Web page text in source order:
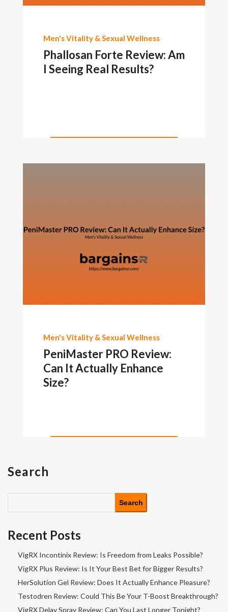
Men's Vitality & Sexual Wellness
Phallosan Forte Review: Am
I Seeing Real Results?
Men's Vitality & Sexual Wellness
PeniMaster PRO Review:
Can It Actually Enhance
Size?
Search
Search
Recent Posts
VigRX Incontinix Review: Is Freedom from Leaks Possible?
VigRX Plus Review: Is It Your Best Bet for Bigger Results?
HerSolution Gel Review: Does It Actually Enhance Pleasure?
Testodren Review: Could This Be Your T-Boost Breakthrough?
VigRX Delay Spray Review: Can You Last Longer Tonight?